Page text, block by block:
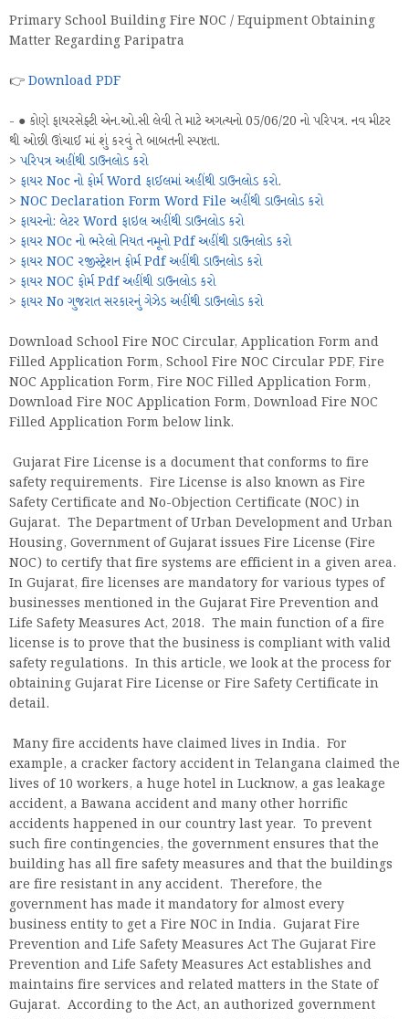
Primary School Building Fire NOC / Equipment Obtaining
Matter Regarding Paripatra
👉 Download PDF
- ● કોણે ફાયરસેફ્ટી એન.ઓ.સી લેવી તે માટે અગત્યનો 05/06/20 નો પરિપત્ર. નવ મીટર
થી ઓછી ઊંચાઈ માં શું કરવું તે બાબતની સ્પષ્ટતા.
> પરિપત્ર અહીંથી ડાઉનલોડ કરો
> ફાયર Noc નો ફોર્મ Word ફાઈલમાં અહીંથી ડાઉનલોડ કરો.
> NOC Declaration Form Word File અહીંથી ડાઉનલોડ કરો
> ફાયરનો: લેટર Word ફાઇલ અહીંથી ડાઉનલોડ કરો
> ફાયર NOc નો ભરેલો નિયત નમૂનો Pdf અહીંથી ડાઉનલોડ કરો
> ફાયર NOC રજીસ્ટ્રેશન ફોર્મ Pdf અહીંથી ડાઉનલોડ કરો
> ફાયર NOC ફોર્મ Pdf અહીંથી ડાઉનલોડ કરો
> ફાયર No ગુજરાત સરકારનું ગેઝેડ અહીંથી ડાઉનલોડ કરો
Download School Fire NOC Circular, Application Form and
Filled Application Form, School Fire NOC Circular PDF, Fire
NOC Application Form, Fire NOC Filled Application Form,
Download Fire NOC Application Form, Download Fire NOC
Filled Application Form below link.
Gujarat Fire License is a document that conforms to fire
safety requirements. Fire License is also known as Fire
Safety Certificate and No-Objection Certificate (NOC) in
Gujarat. The Department of Urban Development and Urban
Housing, Government of Gujarat issues Fire License (Fire
NOC) to certify that fire systems are efficient in a given area.
In Gujarat, fire licenses are mandatory for various types of
businesses mentioned in the Gujarat Fire Prevention and
Life Safety Measures Act, 2018. The main function of a fire
license is to prove that the business is compliant with valid
safety regulations. In this article, we look at the process for
obtaining Gujarat Fire License or Fire Safety Certificate in
detail.
Many fire accidents have claimed lives in India. For
example, a cracker factory accident in Telangana claimed the
lives of 10 workers, a huge hotel in Lucknow, a gas leakage
accident, a Bawana accident and many other horrific
accidents happened in our country last year. To prevent
such fire contingencies, the government ensures that the
building has all fire safety measures and that the buildings
are fire resistant in any accident. Therefore, the
government has made it mandatory for almost every
business entity to get a Fire NOC in India. Gujarat Fire
Prevention and Life Safety Measures Act The Gujarat Fire
Prevention and Life Safety Measures Act establishes and
maintains fire services and related matters in the State of
Gujarat. According to the Act, an authorized government